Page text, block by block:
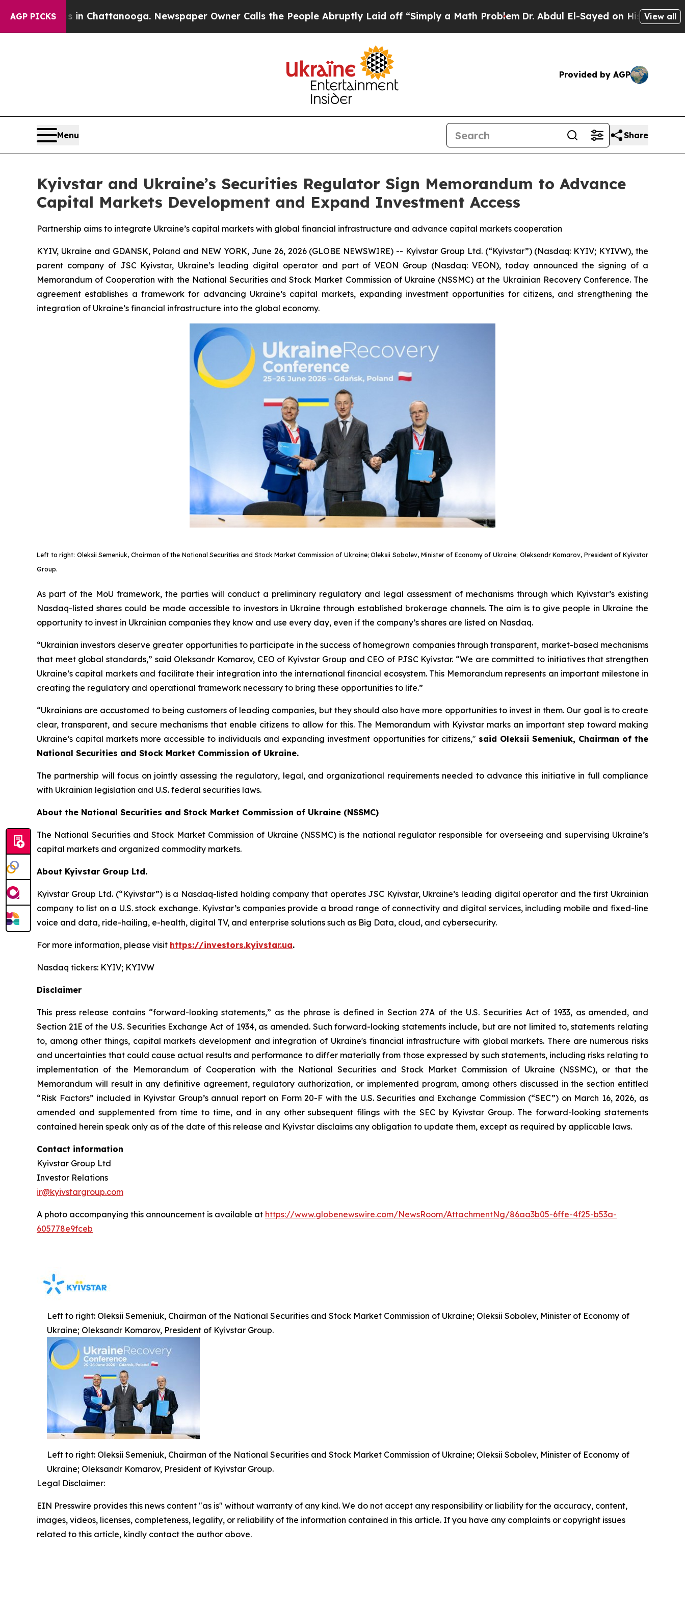
AGP PICKS
in Chattanooga. Newspaper Owner Calls the People Abruptly Laid off “Simply a Math Problem Dr. Abdul El-Sayed on Historic Michigan Win:
View all
Provided by AGP
Menu Share
Kyivstar and Ukraine’s Securities Regulator Sign Memorandum to Advance
Capital Markets Development and Expand Investment Access
Partnership aims to integrate Ukraine’s capital markets with global financial infrastructure and advance capital markets cooperation
KYIV, Ukraine and GDANSK, Poland and NEW YORK, June 26, 2026 (GLOBE NEWSWIRE) -- Kyivstar Group Ltd. (“Kyivstar”) (Nasdaq: KYIV; KYIVW), the
parent company of JSC Kyivstar, Ukraine’s leading digital operator and part of VEON Group (Nasdaq: VEON), today announced the signing of a
Memorandum of Cooperation with the National Securities and Stock Market Commission of Ukraine (NSSMC) at the Ukrainian Recovery Conference. The
agreement establishes a framework for advancing Ukraine’s capital markets, expanding investment opportunities for citizens, and strengthening the
integration of Ukraine’s financial infrastructure into the global economy.
Left to right: Oleksii Semeniuk, Chairman of the National Securities and Stock Market Commission of Ukraine; Oleksii Sobolev, Minister of Economy of Ukraine; Oleksandr Komarov, President of Kyivstar
Group.
As part of the MoU framework, the parties will conduct a preliminary regulatory and legal assessment of mechanisms through which Kyivstar’s existing
Nasdaq-listed shares could be made accessible to investors in Ukraine through established brokerage channels. The aim is to give people in Ukraine the
opportunity to invest in Ukrainian companies they know and use every day, even if the company’s shares are listed on Nasdaq.
“Ukrainian investors deserve greater opportunities to participate in the success of homegrown companies through transparent, market-based mechanisms
that meet global standards,” said Oleksandr Komarov, CEO of Kyivstar Group and CEO of PJSC Kyivstar. “We are committed to initiatives that strengthen
Ukraine’s capital markets and facilitate their integration into the international financial ecosystem. This Memorandum represents an important milestone in
creating the regulatory and operational framework necessary to bring these opportunities to life.”
“Ukrainians are accustomed to being customers of leading companies, but they should also have more opportunities to invest in them. Our goal is to create
clear, transparent, and secure mechanisms that enable citizens to allow for this. The Memorandum with Kyivstar marks an important step toward making
Ukraine’s capital markets more accessible to individuals and expanding investment opportunities for citizens," said Oleksii Semeniuk, Chairman of the
National Securities and Stock Market Commission of Ukraine.
The partnership will focus on jointly assessing the regulatory, legal, and organizational requirements needed to advance this initiative in full compliance
with Ukrainian legislation and U.S. federal securities laws.
About the National Securities and Stock Market Commission of Ukraine (NSSMC)
The National Securities and Stock Market Commission of Ukraine (NSSMC) is the national regulator responsible for overseeing and supervising Ukraine’s
capital markets and organized commodity markets.
About Kyivstar Group Ltd.
Kyivstar Group Ltd. (“Kyivstar”) is a Nasdaq-listed holding company that operates JSC Kyivstar, Ukraine’s leading digital operator and the first Ukrainian
company to list on a U.S. stock exchange. Kyivstar’s companies provide a broad range of connectivity and digital services, including mobile and fixed-line
voice and data, ride-hailing, e-health, digital TV, and enterprise solutions such as Big Data, cloud, and cybersecurity.
For more information, please visit https://investors.kyivstar.ua.
Nasdaq tickers: KYIV; KYIVW
Disclaimer
This press release contains “forward-looking statements,” as the phrase is defined in Section 27A of the U.S. Securities Act of 1933, as amended, and
Section 21E of the U.S. Securities Exchange Act of 1934, as amended. Such forward-looking statements include, but are not limited to, statements relating
to, among other things, capital markets development and integration of Ukraine's financial infrastructure with global markets. There are numerous risks
and uncertainties that could cause actual results and performance to differ materially from those expressed by such statements, including risks relating to
implementation of the Memorandum of Cooperation with the National Securities and Stock Market Commission of Ukraine (NSSMC), or that the
Memorandum will result in any definitive agreement, regulatory authorization, or implemented program, among others discussed in the section entitled
“Risk Factors” included in Kyivstar Group’s annual report on Form 20-F with the U.S. Securities and Exchange Commission (“SEC”) on March 16, 2026, as
amended and supplemented from time to time, and in any other subsequent filings with the SEC by Kyivstar Group. The forward-looking statements
contained herein speak only as of the date of this release and Kyivstar disclaims any obligation to update them, except as required by applicable laws.
Contact information
Kyivstar Group Ltd
Investor Relations
ir@kyivstargroup.com
A photo accompanying this announcement is available at https://www.globenewswire.com/NewsRoom/AttachmentNg/86aa3b05-6ffe-4f25-b53a-
605778e9fceb
Left to right: Oleksii Semeniuk, Chairman of the National Securities and Stock Market Commission of Ukraine; Oleksii Sobolev, Minister of Economy of
Ukraine; Oleksandr Komarov, President of Kyivstar Group.
Left to right: Oleksii Semeniuk, Chairman of the National Securities and Stock Market Commission of Ukraine; Oleksii Sobolev, Minister of Economy of
Ukraine; Oleksandr Komarov, President of Kyivstar Group.
Legal Disclaimer:
EIN Presswire provides this news content "as is" without warranty of any kind. We do not accept any responsibility or liability for the accuracy, content,
images, videos, licenses, completeness, legality, or reliability of the information contained in this article. If you have any complaints or copyright issues
related to this article, kindly contact the author above.